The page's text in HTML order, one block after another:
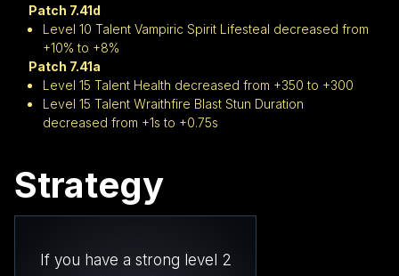
Patch 7.41d
Level 10 Talent Vampiric Spirit Lifesteal decreased from
+10% to +8%
Patch 7.41a
Level 15 Talent Health decreased from +350 to +300
Level 15 Talent Wraithfire Blast Stun Duration
decreased from +1s to +0.75s
Strategy
If you have a strong level 2